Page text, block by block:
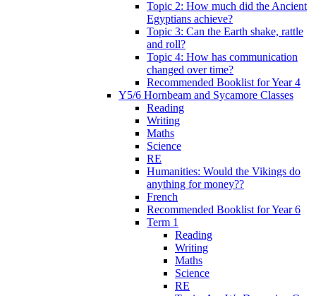
Topic 2: How much did the Ancient
Egyptians achieve?
Topic 3: Can the Earth shake, rattle
and roll?
Topic 4: How has communication
changed over time?
Recommended Booklist for Year 4
Y5/6 Hornbeam and Sycamore Classes
Reading
Writing
Maths
Science
RE
Humanities: Would the Vikings do
anything for money??
French
Recommended Booklist for Year 6
Term 1
Reading
Writing
Maths
Science
RE